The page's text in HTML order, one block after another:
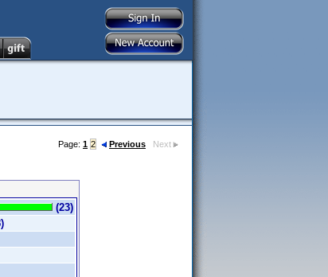
Page: 1 2 Previous Next
(23)